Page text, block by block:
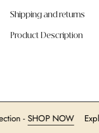
Shipping and returns
Product Description
collection -SHOP NOW